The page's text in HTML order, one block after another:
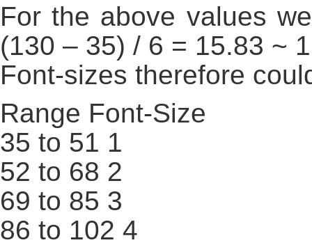
For the above values
(130 – 35) / 6 = 15.83 ~
Font-sizes therefore
Range Font-Size
35 to 51 1
52 to 68 2
69 to 85 3
86 to 102 4